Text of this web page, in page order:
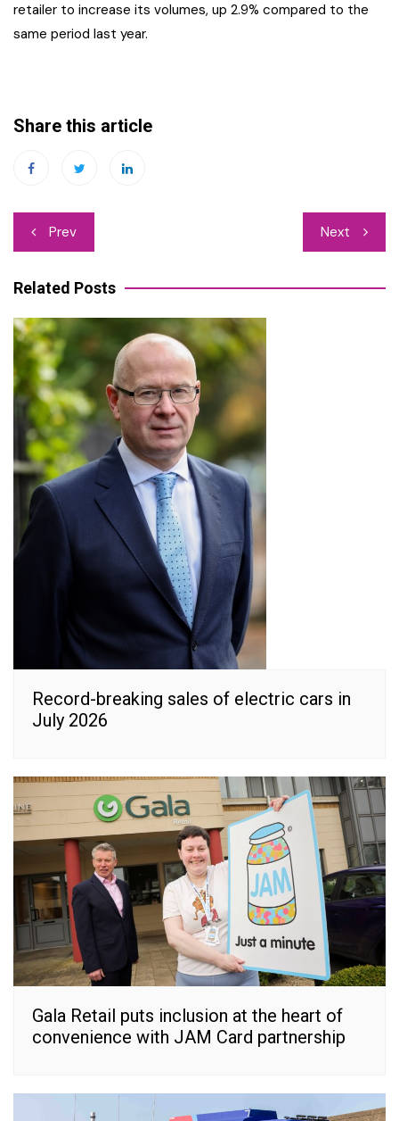
retailer to increase its volumes, up 2.9% compared to the
same period last year.
Share this article
Post
navigation
Prev Next
Related Posts
Record-breaking sales of electric cars in
July 2026
Gala Retail puts inclusion at the heart of
convenience with JAM Card partnership